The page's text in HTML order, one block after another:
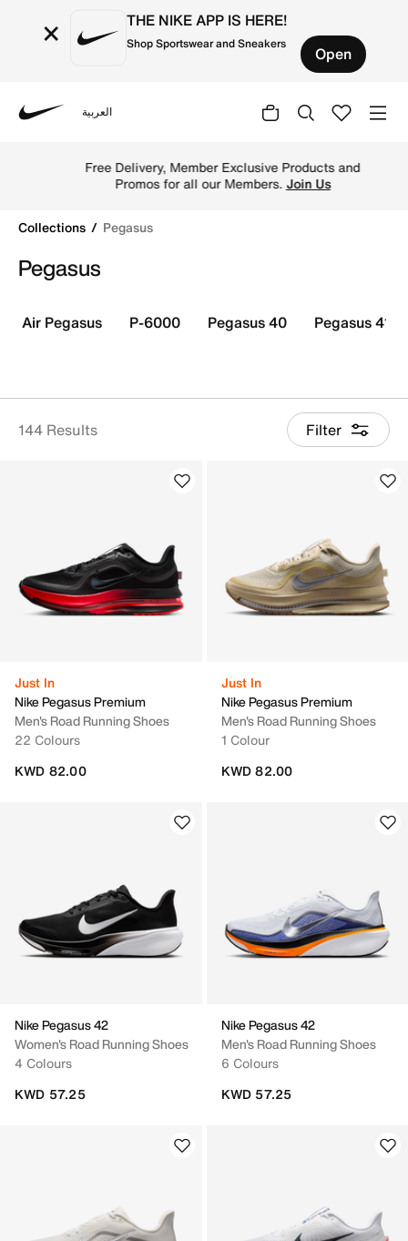
× THE NIKE APP IS HERE!
Shop Sportswear and Sneakers Open
العربية
Free Delivery, Member Exclusive Products and
Promos for all our Members.Join Us
Collections Pegasus
Pegasus
144 Results Filter
Air Pegasus P-6000 Pegasus 40 Pegasus 41
Just In
Nike Pegasus Premium
Men's Road Running Shoes
22 Colours
KWD 82.00
Just In
Nike Pegasus Premium
Men's Road Running Shoes
1 Colour
KWD 82.00
Nike Pegasus 42
Women's Road Running Shoes
4 Colours
KWD 57.25
Nike Pegasus 42
Men's Road Running Shoes
6 Colours
KWD 57.25